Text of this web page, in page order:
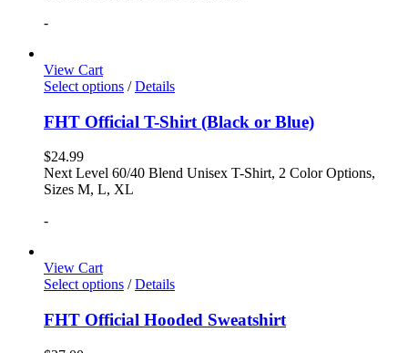
-
View Cart
Select options / Details
FHT Official T-Shirt (Black or Blue)
$24.99
Next Level 60/40 Blend Unisex T-Shirt, 2 Color Options,
Sizes M, L, XL
-
View Cart
Select options / Details
FHT Official Hooded Sweatshirt